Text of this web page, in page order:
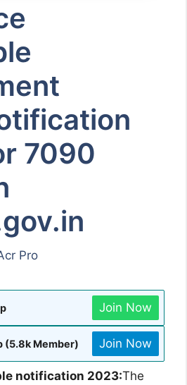
7090
Pro
Join Now
(5.8k Member) Join Now
notification 2023:The